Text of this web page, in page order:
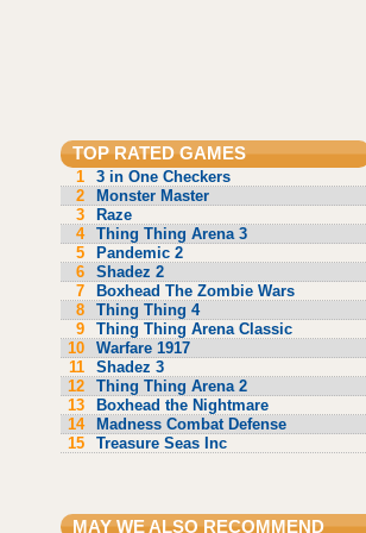
TOP RATED GAMES
1
3 in One Checkers
2
Monster Master
3
Raze
4
Thing Thing Arena 3
5
Pandemic 2
6
Shadez 2
7
Boxhead The Zombie Wars
8
Thing Thing 4
9
Thing Thing Arena Classic
10
Warfare 1917
11
Shadez 3
12
Thing Thing Arena 2
13
Boxhead the Nightmare
14
Madness Combat Defense
15
Treasure Seas Inc
MAY WE ALSO RECOMMEND